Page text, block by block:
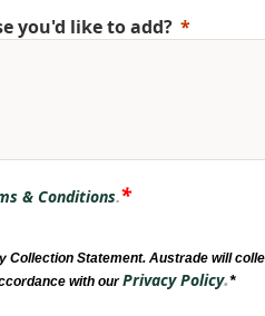
you'd like to add?
& Conditions.*
Collection Statement. Austrade will
with our Privacy Policy.*